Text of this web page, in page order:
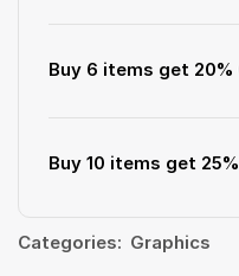
Buy 6 items get 20%
Buy 10 items get
Categories: Graphics